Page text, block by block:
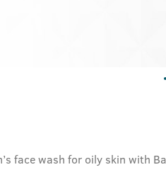
face wash for oily skin with